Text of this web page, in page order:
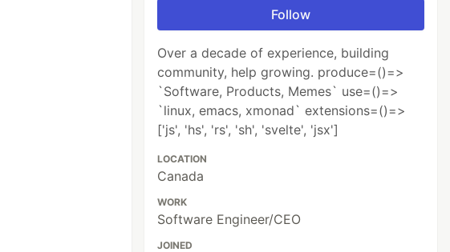
Follow
Over a decade of experience, building
community, help growing. produce=()=>
`Software, Products, Memes` use=()=>
`linux, emacs, xmonad` extensions=()=>
['js', 'hs', 'rs', 'sh', 'svelte', 'jsx']
LOCATION
Canada
WORK
Software Engineer/CEO
JOINED